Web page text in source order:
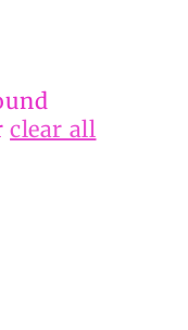
clear all